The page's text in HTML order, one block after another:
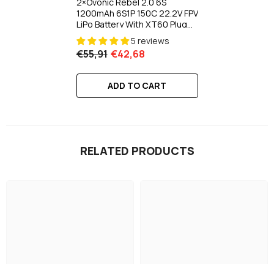
2×Ovonic Rebel 2.0 6S
1200mAh 6S1P 150C 22.2V FPV
LiPo Battery With XT60 Plug
For FPV Racing Drone 5 To 6
Inch Freestyle 180-330mm
Brushless FPV
5 reviews
€55,91 €42,68
ADD TO CART
RELATED PRODUCTS